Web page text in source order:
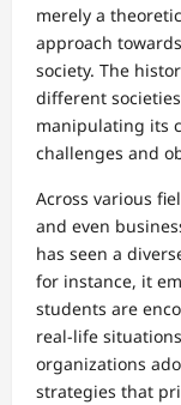
merely a
approach
society. The
different
manipulating its
challenges and
Across various
and even
has seen a
for instance, it
students are
real-life
organizations
strategies that